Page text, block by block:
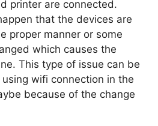
printer are connected.
that the devices are
proper manner or some
which causes the
This type of issue can be
wifi connection in the
because of the change